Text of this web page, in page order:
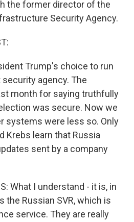
the former director of the
Security Agency.
Trump's choice to run
agency. The
month for saying truthfully
was secure. Now we
systems were less so. Only
Krebs learn that Russia
sent by a company
What I understand - it is, in
the Russian SVR, which is
service. They are really